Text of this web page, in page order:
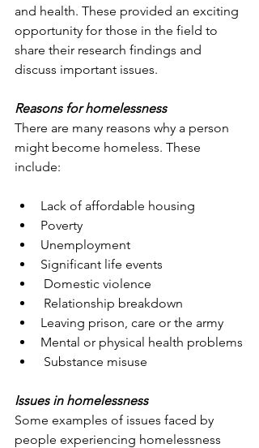
and health. These provided an exciting
opportunity for those in the field to
share their research findings and
discuss important issues.
Reasons for homelessness
There are many reasons why a person
might become homeless. These
include:
Lack of affordable housing
Poverty
Unemployment
Significant life events
Domestic violence
Relationship breakdown
Leaving prison, care or the army
Mental or physical health problems
Substance misuse
Issues in homelessness
Some examples of issues faced by
people experiencing homelessness